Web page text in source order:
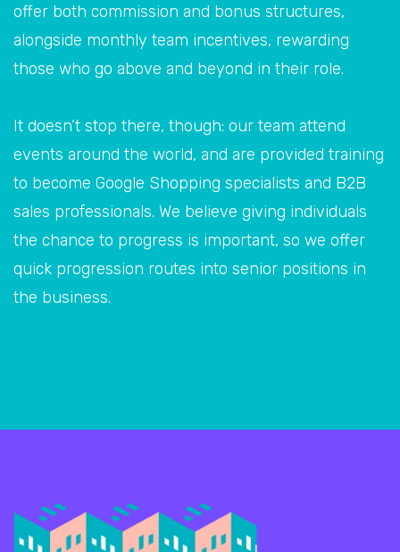
offer both commission and bonus structures,
alongside monthly team incentives, rewarding
those who go above and beyond in their role.
It doesn’t stop there, though: our team attend
events around the world, and are provided training
to become Google Shopping specialists and B2B
sales professionals. We believe giving individuals
the chance to progress is important, so we offer
quick progression routes into senior positions in
the business.